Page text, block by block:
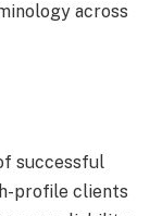
across
successful
profile clients